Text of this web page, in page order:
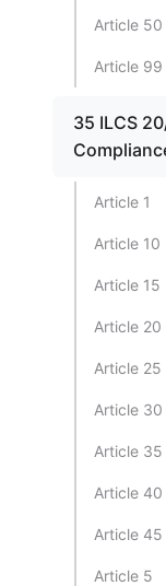
Article 50
Article 99
35 ILCS
Article 1
Article 10
Article 15
Article 20
Article 25
Article 30
Article 35
Article 40
Article 45
Article 5